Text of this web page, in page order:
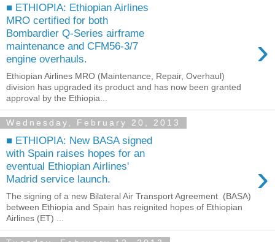
■ ETHIOPIA: Ethiopian Airlines
MRO certified for both
Bombardier Q-Series airframe
maintenance and CFM56-3/7
engine overhauls.
›
Ethiopian Airlines MRO (Maintenance, Repair, Overhaul)
division has upgraded its product and has now been granted
approval by the Ethiopia...
Wednesday, February 20, 2013
■ ETHIOPIA: New BASA signed
with Spain raises hopes for an
eventual Ethiopian Airlines'
Madrid service launch.
›
The signing of a new Bilateral Air Transport Agreement (BASA)
between Ethiopia and Spain has reignited hopes of Ethiopian
Airlines (ET) ...